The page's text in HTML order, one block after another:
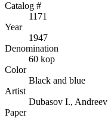
Catalog #
1171
Year
1947
Denomination
60 kop
Color
Black and blue
Artist
Dubasov I.,
Paper